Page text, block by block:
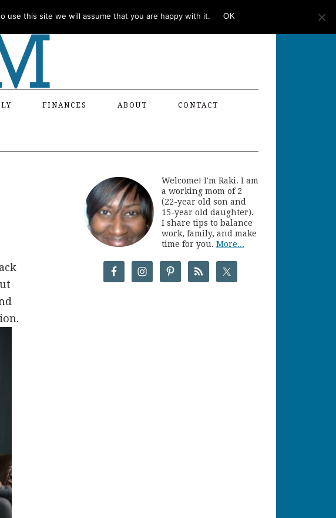
FINANCES ABOUT CONTACT
Welcome! I'm Raki. I am
a working mom of 2
(22-year old son and
15-year old daughter).
I share tips to balance
work, family, and make
time for you. More...
use this site we will assume that you are happy with it. OK